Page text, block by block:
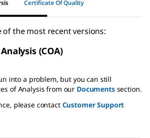
Certificate Of Quality
of the most recent versions:
(COA)
into a problem, but you can still
of Analysis from our Documentssection.
please contact Customer Support